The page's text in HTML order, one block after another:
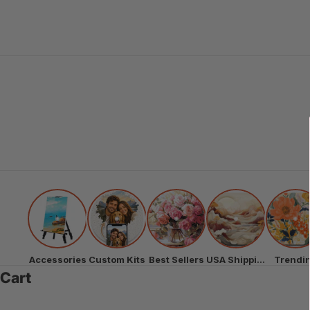
Accessories Custom Kits Best Sellers USA Shipping
Cart